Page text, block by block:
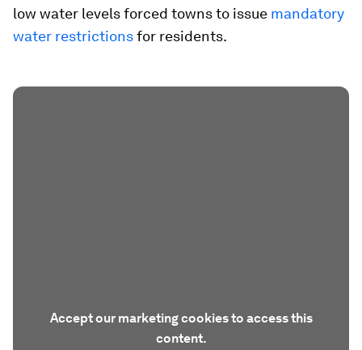
low water levels forced towns to issue mandatory
water restrictionsfor residents.
Accept our marketing cookies to access this
content.